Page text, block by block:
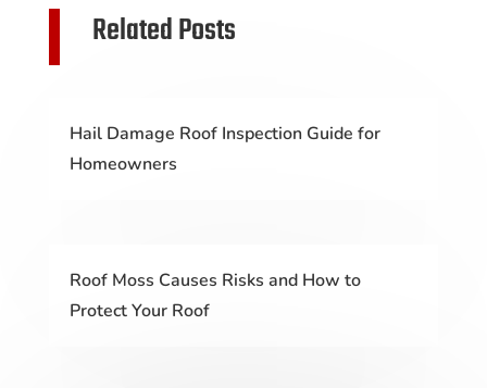
Related Posts
Hail Damage Roof Inspection Guide for
Homeowners
Roof Moss Causes Risks and How to
Protect Your Roof